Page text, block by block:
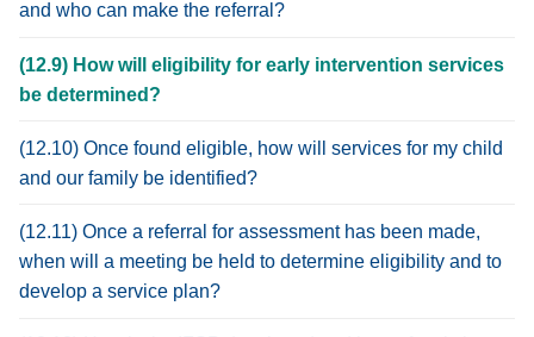
and who can make the referral?
(12.9) How will eligibility for early intervention services
be determined?
(12.10) Once found eligible, how will services for my child
and our family be identified?
(12.11) Once a referral for assessment has been made,
when will a meeting be held to determine eligibility and to
develop a service plan?